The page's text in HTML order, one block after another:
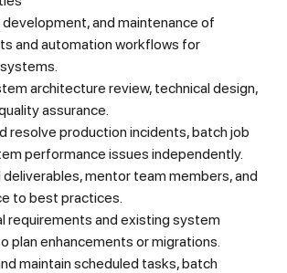
and maintenance of
and automation workflows for
architecture review, technical design,
assurance.
resolve production incidents, batch job
performance issues independently.
deliverables, mentor team members, and
to best practices.
requirements and existing system
plan enhancements or migrations.
maintain scheduled tasks, batch